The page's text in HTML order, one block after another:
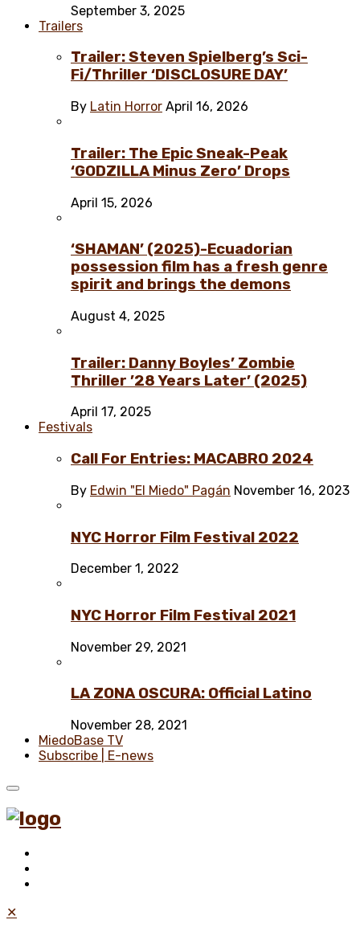
September 3, 2025
Trailers
Trailer: Steven Spielberg’s Sci-
Fi/Thriller ‘DISCLOSURE DAY’
By Latin Horror April 16, 2026
Trailer: The Epic Sneak-Peak
‘GODZILLA Minus Zero’ Drops
April 15, 2026
‘SHAMAN’ (2025)-Ecuadorian
possession film has a fresh genre
spirit and brings the demons
August 4, 2025
Trailer: Danny Boyles’ Zombie
Thriller ’28 Years Later’ (2025)
April 17, 2025
Festivals
Call For Entries: MACABRO 2024
By Edwin "El Miedo" Pagán November 16, 2023
NYC Horror Film Festival 2022
December 1, 2022
NYC Horror Film Festival 2021
November 29, 2021
LA ZONA OSCURA: Official Latino
November 28, 2021
MiedoBase TV
Subscribe | E-news
✕